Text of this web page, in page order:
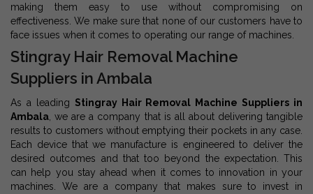
making them easy to use without compromising on
effectiveness. We make sure that none of our customers have to
face issues when it comes to operating our range of machines.
Stingray Hair Removal Machine
Suppliers in Ambala
As a leading Stingray Hair Removal Machine Suppliers in
Ambala, we are a company that is all about delivering tangible
results to customers without emptying their pockets in any case.
Each device that we manufacture is engineered to deliver the
desired outcomes and that too beyond the expectation. This
can help you stay ahead when it comes to innovation in your
machines. We are a company that makes sure to invest in